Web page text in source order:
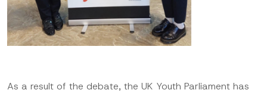
As a result of the debate, the UK Youth Parliament has